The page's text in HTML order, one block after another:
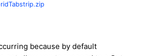
because by default